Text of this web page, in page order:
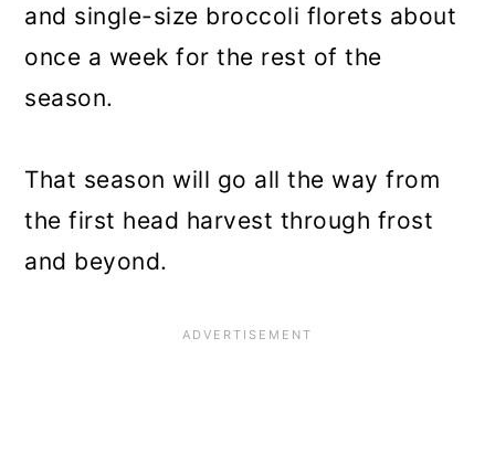
and single-size broccoli florets about
once a week for the rest of the
season.
That season will go all the way from
the first head harvest through frost
and beyond.